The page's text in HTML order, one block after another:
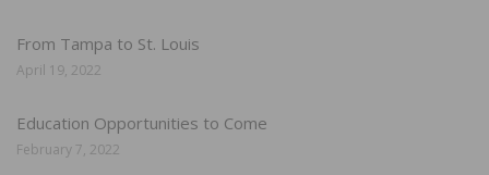
From Tampa to St. Louis
April 19, 2022
Education Opportunities to Come
February 7, 2022